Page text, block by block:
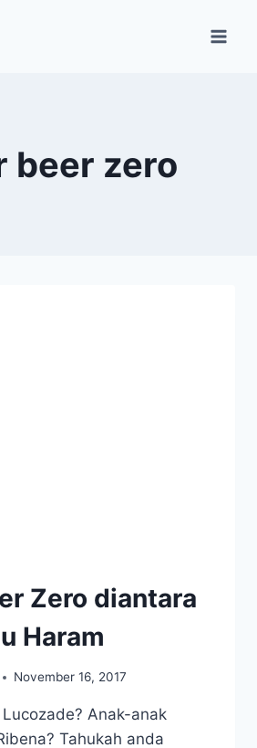
beer zero
Zero diantara
Haram
November 16, 2017
Anak-anak
Tahukah anda